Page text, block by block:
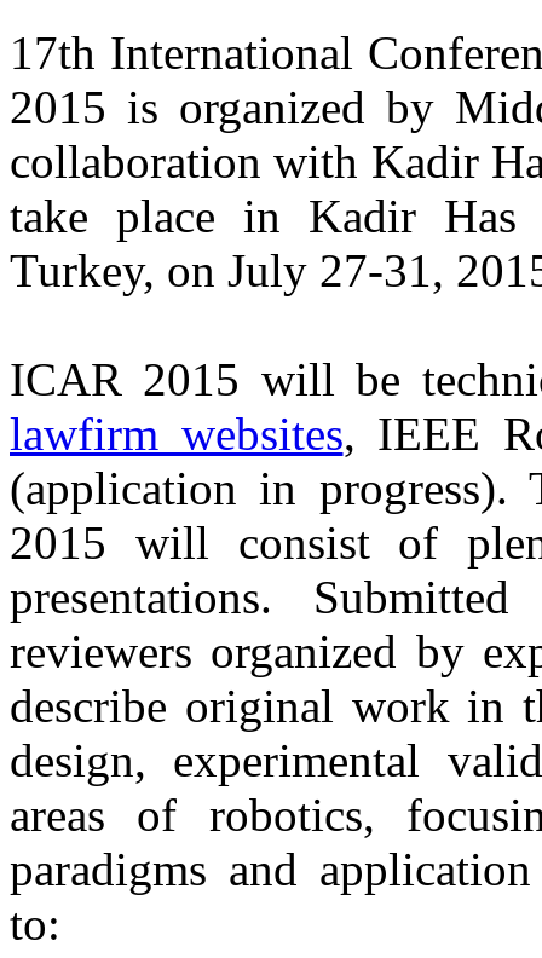
17th International
2015 is organized by
collaboration with Kadir
take place in Kadir Has
Turkey, on July 27-31,
ICAR 2015 will be
lawfirm websites, IEEE
(application in
2015 will consist of
presentations.
reviewers organized by
describe original work in
design, experimental
areas of robotics,
paradigms and
to: